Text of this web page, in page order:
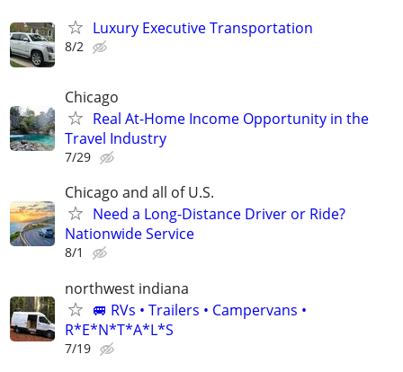
Luxury Executive Transportation
8/2
Chicago
Real At-Home Income Opportunity in the
Travel Industry
7/29
Chicago and all of U.S.
Need a Long-Distance Driver or Ride?
Nationwide Service
8/1
northwest indiana
🚐 RVs • Trailers • Campervans •
R*E*N*T*A*L*S
7/19